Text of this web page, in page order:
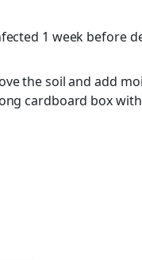
1 week before
the soil and add
cardboard box